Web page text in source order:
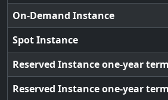
On-Demand Instance
Spot Instance
Reserved Instance one-year
Reserved Instance one-year